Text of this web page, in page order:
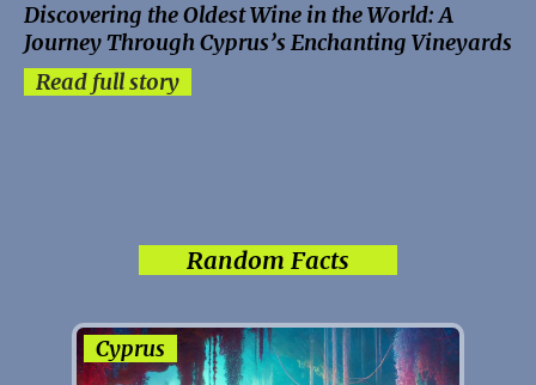
Discovering the Oldest Wine in the World: A
Journey Through Cyprus’s Enchanting Vineyards
Read full story
Random Facts
Cyprus